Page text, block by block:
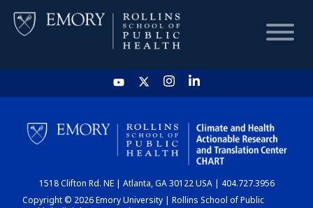
HOME
CHART
DASHBOARD
1518 Clifton Rd. NE | Atlanta, GA 30122 USA | 404.727.3956
Copyright © 2026 Emory University | Rollins School of Public